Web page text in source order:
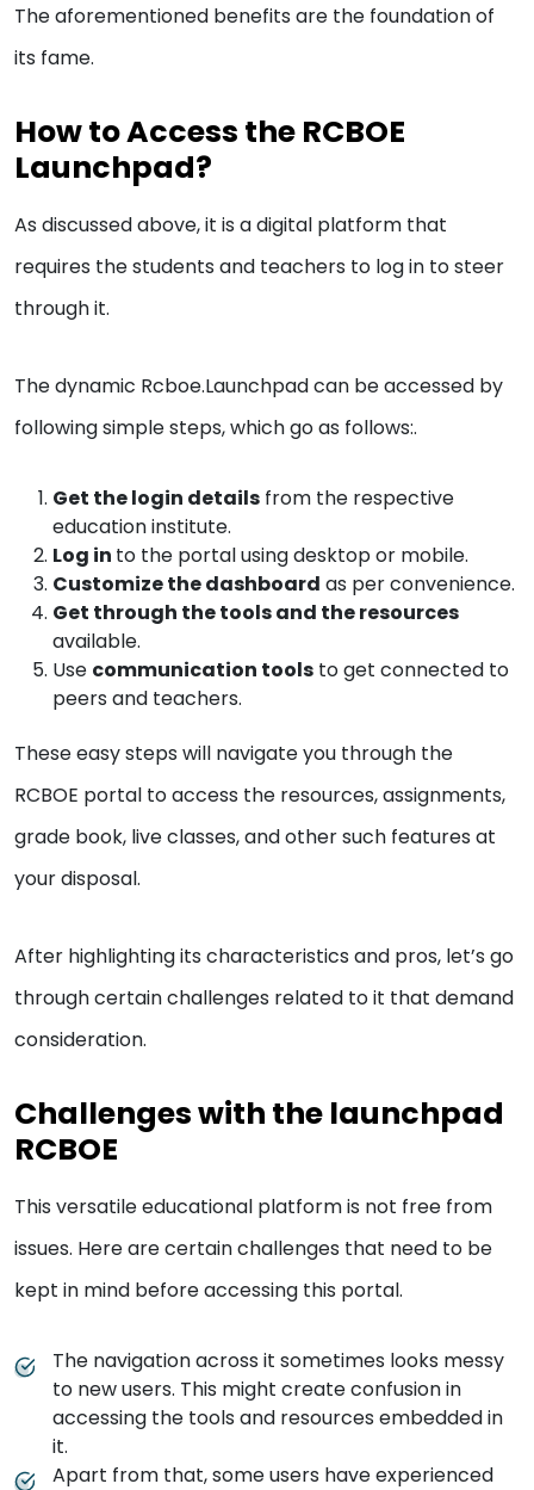
The aforementioned benefits are the foundation of
its fame.
How to Access the RCBOE
Launchpad?
As discussed above, it is a digital platform that
requires the students and teachers to log in to steer
through it.
The dynamic Rcboe.Launchpad can be accessed by
following simple steps, which go as follows:.
Get the login details from the respective
education institute.
Log in to the portal using desktop or mobile.
Customize the dashboard as per convenience.
Get through the tools and the resources
available.
Use communication tools to get connected to
peers and teachers.
These easy steps will navigate you through the
RCBOE portal to access the resources, assignments,
grade book, live classes, and other such features at
your disposal.
After highlighting its characteristics and pros, let’s go
through certain challenges related to it that demand
consideration.
Challenges with the launchpad
RCBOE
This versatile educational platform is not free from
issues. Here are certain challenges that need to be
kept in mind before accessing this portal.
The navigation across it sometimes looks messy
to new users. This might create confusion in
accessing the tools and resources embedded in
it.
Apart from that, some users have experienced